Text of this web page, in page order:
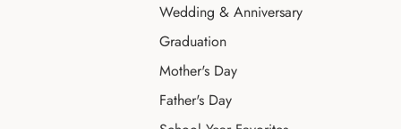
Wedding & Anniversary
Graduation
Mother's Day
Father's Day